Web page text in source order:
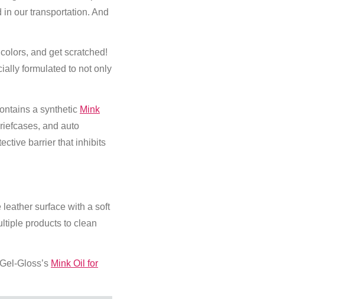
our transportation. And
and get scratched!
formulated to not only
a synthetic Mink
and auto
barrier that inhibits
surface with a soft
products to clean
Gloss’s Mink Oil for